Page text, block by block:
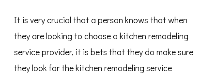
It is very crucial that a person knows that when
they are looking to choose a kitchen remodeling
service provider, it is bets that they do make sure
they look for the kitchen remodeling service